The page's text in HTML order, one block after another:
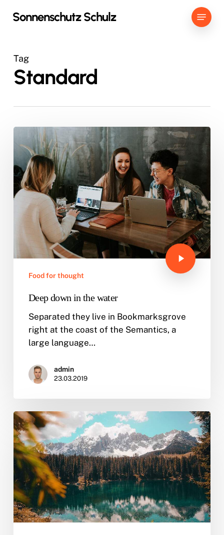
Sonnenschutz Schulz Menu
Tag
Standard
Food for thought
Deep down in the water
Separated they live in Bookmarksgrove
right at the coast of the Semantics, a
large language…
admin
23.03.2019
10
Tips
for
what
to
do
downtown